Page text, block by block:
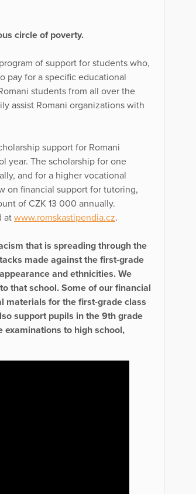
circle of poverty.
of support for students who,
pay for a specific educational
students from all over the
assist Romani organizations with
support for Romani
year. The scholarship for one
and for a higher vocational
on financial support for tutoring,
of CZK 13 000 annually.
at www.romskastipendia.cz.
that is spreading through the
made against the first-grade
and ethnicities. We
that school. Some of our financial
materials for the first-grade class
support pupils in the 9th grade
to high school,